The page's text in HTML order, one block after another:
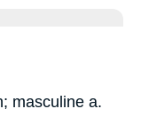
masculine a.